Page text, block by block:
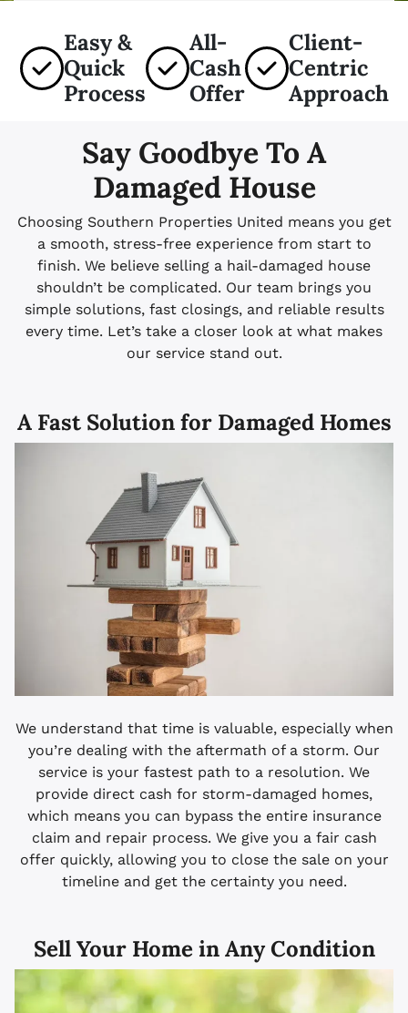
Easy &
Quick
Process
All-
Cash
Offer
Client-
Centric
Approach
Say Goodbye To A
Damaged House
Choosing Southern Properties United means you get
a smooth, stress-free experience from start to
finish. We believe selling a hail-damaged house
shouldn’t be complicated. Our team brings you
simple solutions, fast closings, and reliable results
every time. Let’s take a closer look at what makes
our service stand out.
A Fast Solution for Damaged Homes
We understand that time is valuable, especially when
you’re dealing with the aftermath of a storm. Our
service is your fastest path to a resolution. We
provide direct cash for storm-damaged homes,
which means you can bypass the entire insurance
claim and repair process. We give you a fair cash
offer quickly, allowing you to close the sale on your
timeline and get the certainty you need.
Sell Your Home in Any Condition